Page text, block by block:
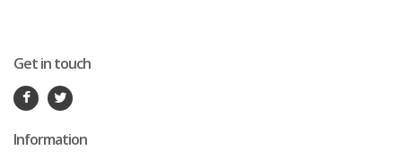
Get in touch
Information